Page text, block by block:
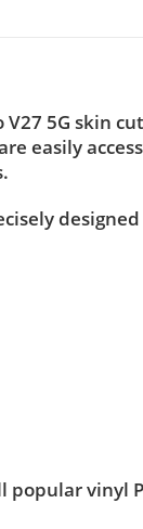
V27 5G skin
easily
popular vinyl